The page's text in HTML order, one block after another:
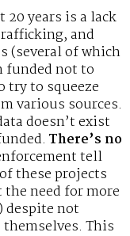
years is a lack
and
(several of which
funded not to
try to squeeze
various sources.
doesn’t exist
There’s no
tell
these projects
need for more
despite not
This